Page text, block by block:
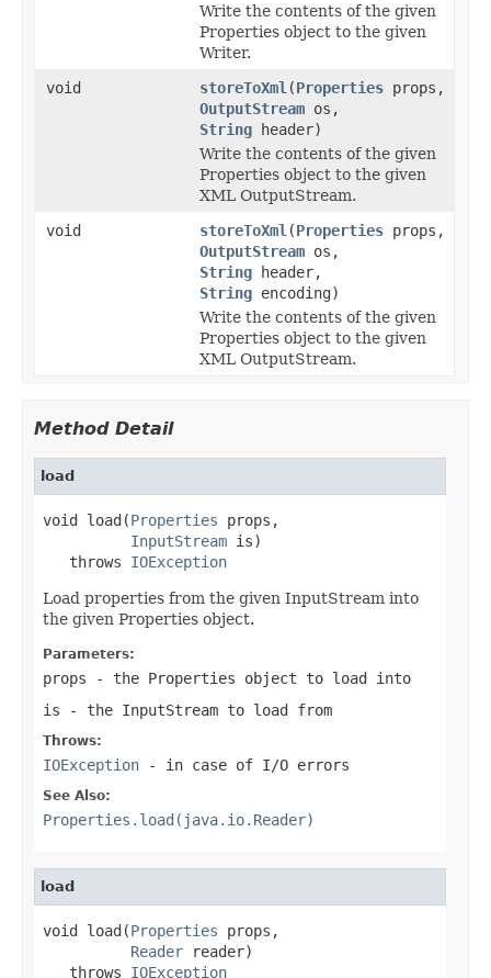
Write the contents of the given
Properties object to the given
Writer.
void
storeToXml (Properties props,
OutputStream os,
String header)
Write the contents of the given
Properties object to the given
XML OutputStream.
void
storeToXml (Properties props,
OutputStream os,
String header,
String encoding)
Write the contents of the given
Properties object to the given
XML OutputStream.
Method Detail
load
void load(Properties props,
InputStream is)
   throws
IOException
Load properties from the given InputStream into
the given Properties object.
Parameters:
props - the Properties object to load into
is - the InputStream to load from
Throws:
IOException - in case of I/O errors
See Also:
Properties.load(java.io.Reader)
load
void load(Properties props,
Reader reader)
   throws
IOException